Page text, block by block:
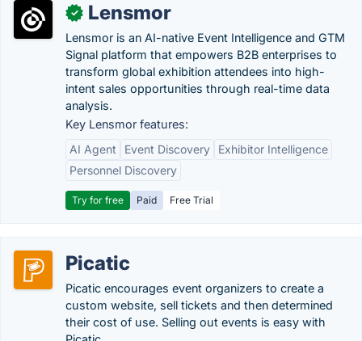
✓ Lensmor
Lensmor is an AI-native Event Intelligence and GTM
Signal platform that empowers B2B enterprises to
transform global exhibition attendees into high-
intent sales opportunities through real-time data
analysis.
Key Lensmor features:
AI Agent
Event Discovery
Exhibitor Intelligence
Personnel Discovery
Try for free Paid Free Trial
Picatic
Picatic encourages event organizers to create a
custom website, sell tickets and then determined
their cost of use. Selling out events is easy with